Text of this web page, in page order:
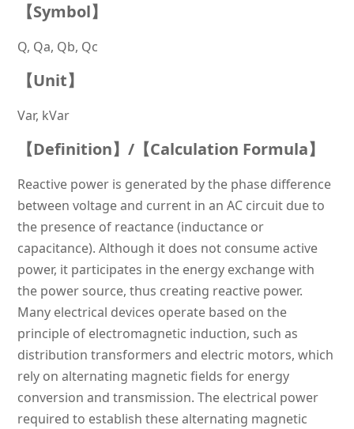
【Symbol】
Q, Qa, Qb, Qc
【Unit】
Var, kVar
【Definition】/【Calculation Formula】
Reactive power is generated by the phase difference
between voltage and current in an AC circuit due to
the presence of reactance (inductance or
capacitance). Although it does not consume active
power, it participates in the energy exchange with
the power source, thus creating reactive power.
Many electrical devices operate based on the
principle of electromagnetic induction, such as
distribution transformers and electric motors, which
rely on alternating magnetic fields for energy
conversion and transmission. The electrical power
required to establish these alternating magnetic